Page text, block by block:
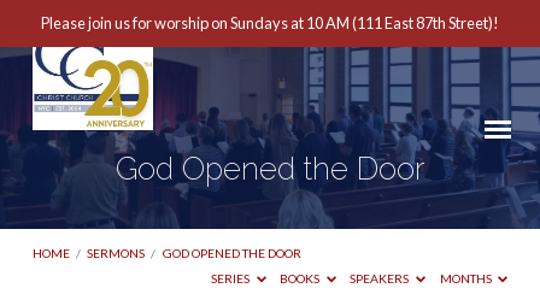
Please join us for worship on Sundays at 10 AM (111 East 87th Street)!
God Opened the Door
HOME / SERMONS / GOD OPENED THE DOOR
SERIES
BOOKS SPEAKERS MONTHS